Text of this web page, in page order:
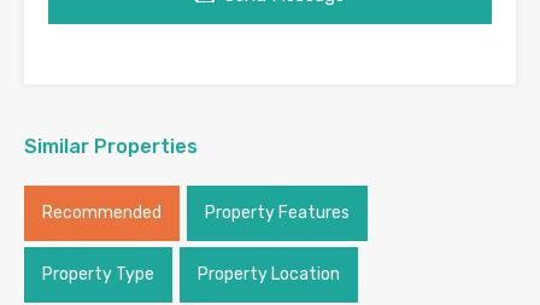
Similar Properties
Recommended Property Features
Property Type Property Location